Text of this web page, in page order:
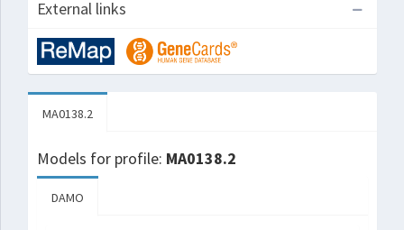
External links
MA0138.2
Models for profile: MA0138.2
DAMO